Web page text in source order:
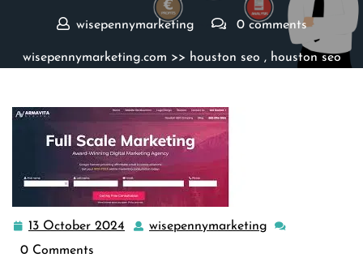
wisepennymarketing 0 comments
wisepennymarketing.com >> houston seo , houston seo
13 October 2024
13
wisepennymarketing
0 Comments